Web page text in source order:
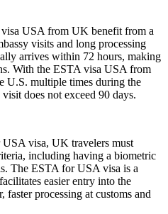
USA from UK benefit from a
visits and long processing
arrives within 72 hours, making
With the ESTA visa USA from
U.S. multiple times during the
does not exceed 90 days.
visa, UK travelers must
including having a biometric
The ESTA for USA visa is a
easier entry into the
faster processing at customs and